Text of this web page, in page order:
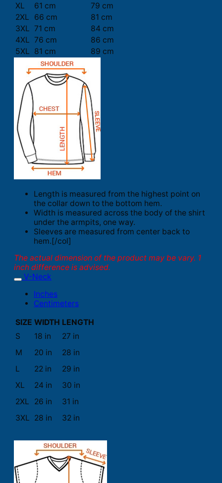
XL
61 cm
79 cm
2XL
66 cm
81 cm
3XL 71 cm
84 cm
4XL 76 cm
86 cm
5XL 81 cm 89 cm
Length is measured from the highest point on
the collar down to the bottom hem.
Width is measured across the body of the shirt
under the armpits, one way.
Sleeves are measured from center back to
hem.[/col]
The actual dimension of the product may be vary. 1
inch difference is advised.
V-Neck
Inches
Centimeters
SIZE WIDTH LENGTH
S
18 in
27 in
M
20 in
28 in
L
22 in
29 in
XL
24 in
30 in
2XL
26 in
31 in
3XL 28 in 32 in